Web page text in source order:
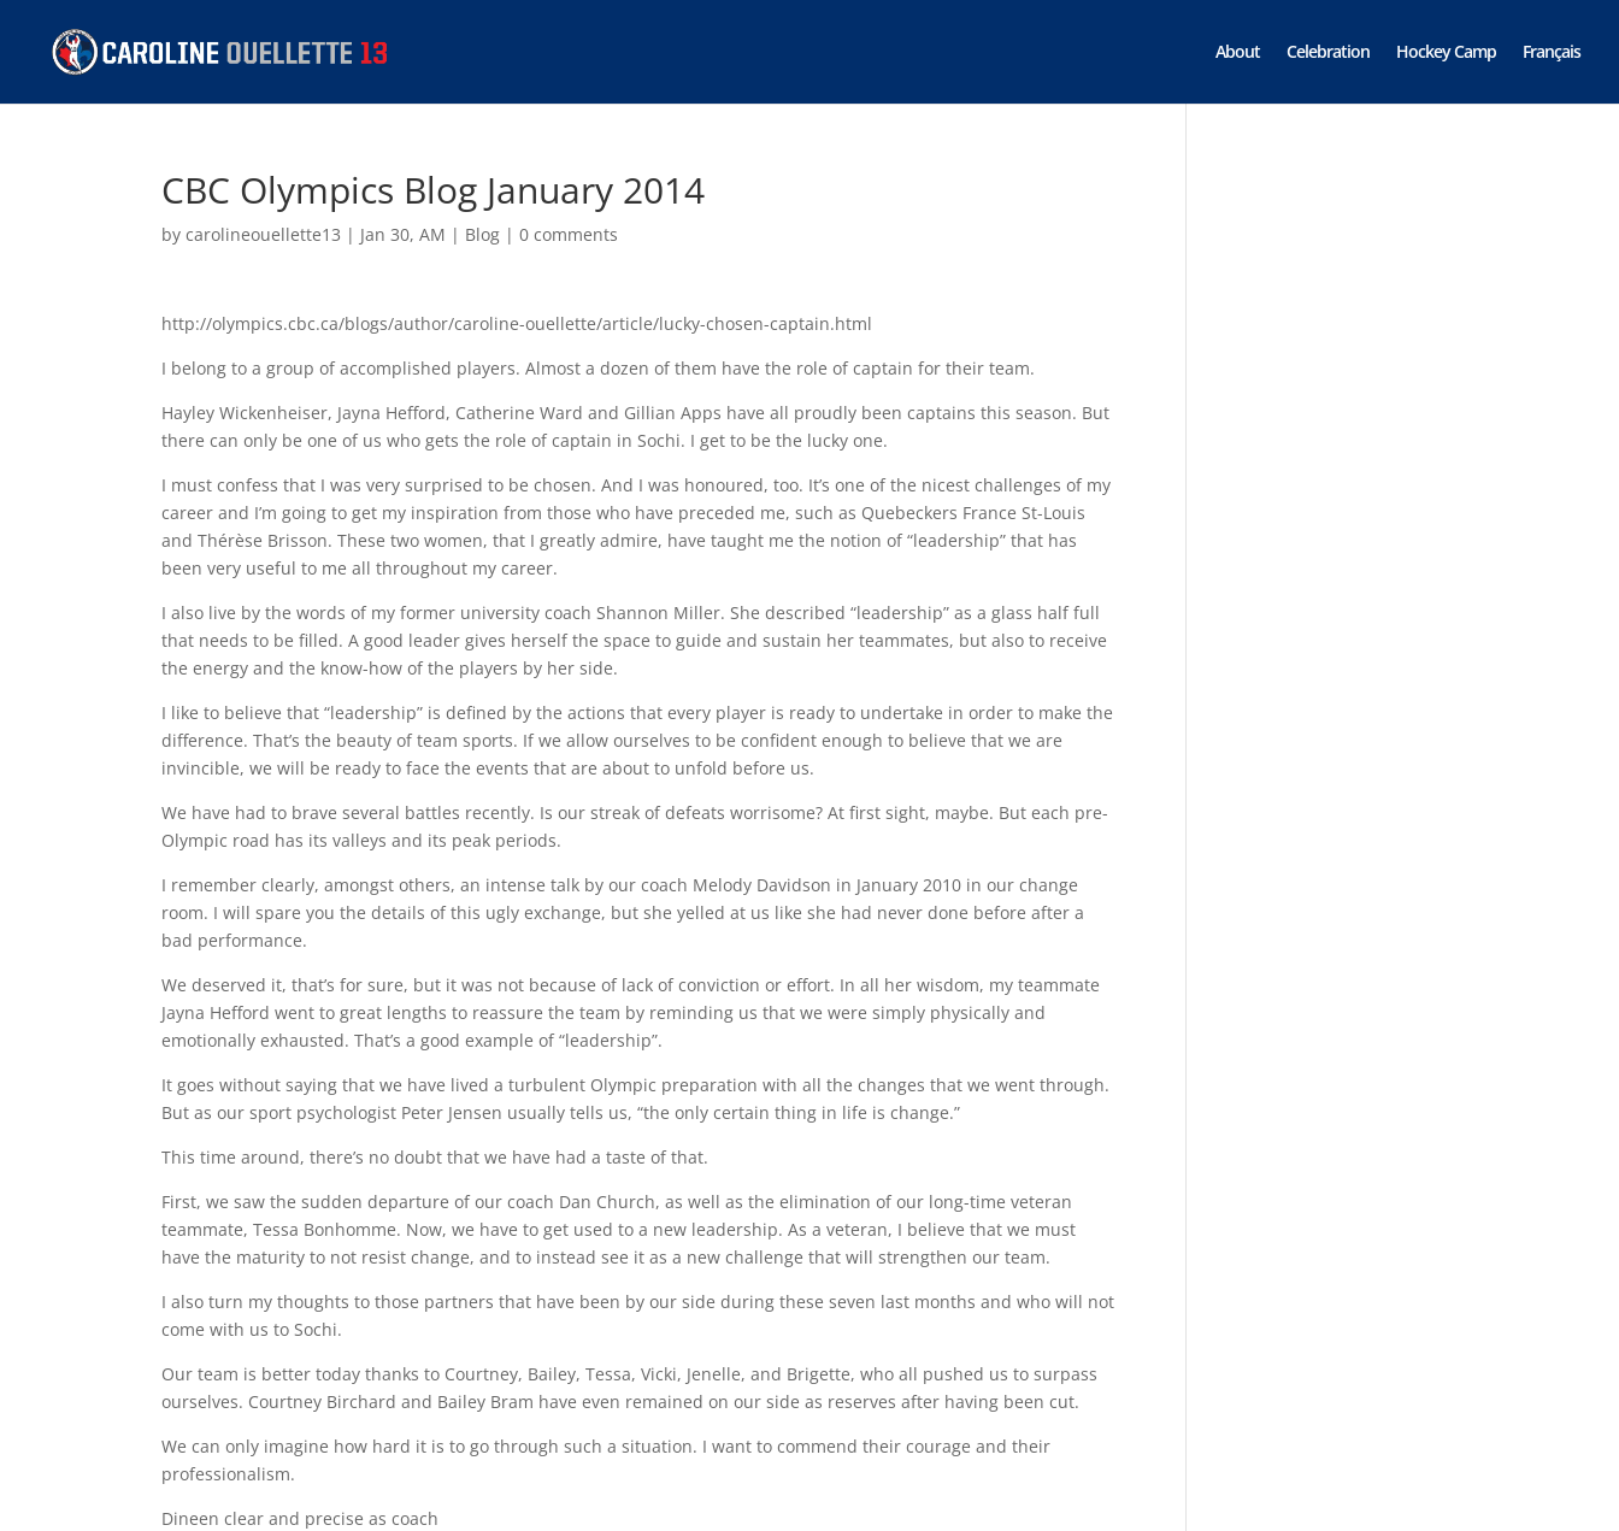
About Celebration Hockey Camp Français
CBC Olympics Blog January 2014
bycarolineouellette13 | Jan 30, AM | Blog |0 comments
http://olympics.cbc.ca/blogs/author/caroline-ouellette/article/lucky-chosen-captain.html
I belong to a group of accomplished players. Almost a dozen of them have the role of captain for their team.
Hayley Wickenheiser, Jayna Hefford, Catherine Ward and Gillian Apps have all proudly been captains this season. But
there can only be one of us who gets the role of captain in Sochi. I get to be the lucky one.
I must confess that I was very surprised to be chosen. And I was honoured, too. It’s one of the nicest challenges of my
career and I’m going to get my inspiration from those who have preceded me, such as Quebeckers France St-Louis
and Thérèse Brisson. These two women, that I greatly admire, have taught me the notion of “leadership” that has
been very useful to me all throughout my career.
I also live by the words of my former university coach Shannon Miller. She described “leadership” as a glass half full
that needs to be filled. A good leader gives herself the space to guide and sustain her teammates, but also to receive
the energy and the know-how of the players by her side.
I like to believe that “leadership” is defined by the actions that every player is ready to undertake in order to make the
difference. That’s the beauty of team sports. If we allow ourselves to be confident enough to believe that we are
invincible, we will be ready to face the events that are about to unfold before us.
We have had to brave several battles recently. Is our streak of defeats worrisome? At first sight, maybe. But each pre-
Olympic road has its valleys and its peak periods.
I remember clearly, amongst others, an intense talk by our coach Melody Davidson in January 2010 in our change
room. I will spare you the details of this ugly exchange, but she yelled at us like she had never done before after a
bad performance.
We deserved it, that’s for sure, but it was not because of lack of conviction or effort. In all her wisdom, my teammate
Jayna Hefford went to great lengths to reassure the team by reminding us that we were simply physically and
emotionally exhausted. That’s a good example of “leadership”.
It goes without saying that we have lived a turbulent Olympic preparation with all the changes that we went through.
But as our sport psychologist Peter Jensen usually tells us, “the only certain thing in life is change.”
This time around, there’s no doubt that we have had a taste of that.
First, we saw the sudden departure of our coach Dan Church, as well as the elimination of our long-time veteran
teammate, Tessa Bonhomme. Now, we have to get used to a new leadership. As a veteran, I believe that we must
have the maturity to not resist change, and to instead see it as a new challenge that will strengthen our team.
I also turn my thoughts to those partners that have been by our side during these seven last months and who will not
come with us to Sochi.
Our team is better today thanks to Courtney, Bailey, Tessa, Vicki, Jenelle, and Brigette, who all pushed us to surpass
ourselves. Courtney Birchard and Bailey Bram have even remained on our side as reserves after having been cut.
We can only imagine how hard it is to go through such a situation. I want to commend their courage and their
professionalism.
Dineen clear and precise as coach